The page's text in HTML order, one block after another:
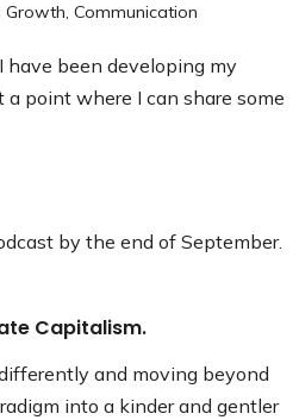
Growth, Communication
have been developing my
a point where I can share some
by the end of September.
Capitalism.
and moving beyond
into a kinder and gentler